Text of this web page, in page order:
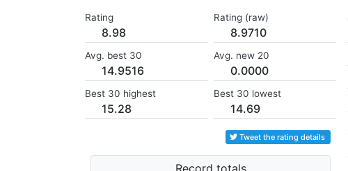
Rating
8.98
Rating (raw)
8.9710
Avg. best 30
14.9516
Avg. new 20
0.0000
Best 30 highest
15.28
Best 30 lowest
14.69
Tweet the rating details